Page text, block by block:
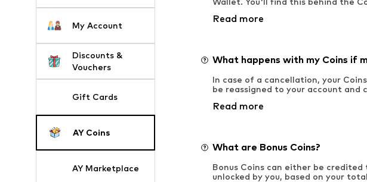
My Account
Discounts &
Vouchers
Gift Cards
AY Coins
AY Marketplace
Read more
What happens with my Coins if
In case of a cancellation, your
be reassigned to your account and
Read more
What are Bonus Coins?
Bonus Coins can either be
unlocked by you, based on your